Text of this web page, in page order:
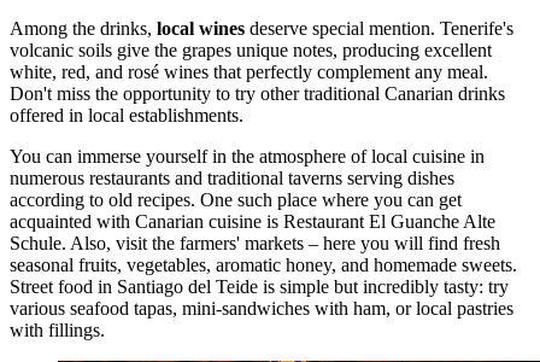
Among the drinks, local wines deserve special mention. Tenerife's
volcanic soils give the grapes unique notes, producing excellent
white, red, and rosé wines that perfectly complement any meal.
Don't miss the opportunity to try other traditional Canarian drinks
offered in local establishments.
You can immerse yourself in the atmosphere of local cuisine in
numerous restaurants and traditional taverns serving dishes
according to old recipes. One such place where you can get
acquainted with Canarian cuisine is Restaurant El Guanche Alte
Schule. Also, visit the farmers' markets – here you will find fresh
seasonal fruits, vegetables, aromatic honey, and homemade sweets.
Street food in Santiago del Teide is simple but incredibly tasty: try
various seafood tapas, mini-sandwiches with ham, or local pastries
with fillings.